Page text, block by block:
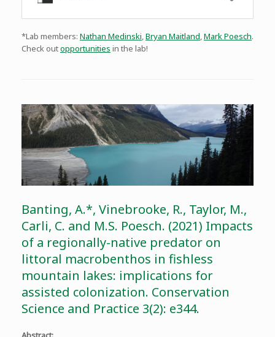
*Lab members: Nathan Medinski Bryan Maitland Mark Poesch.
Check outopportunities in the lab!
Banting, A.*, Vinebrooke, R., Taylor, M.,
Carli, C. and M.S. Poesch. (2021) Impacts
of a regionally-native predator on
littoral macrobenthos in fishless
mountain lakes: implications for
assisted colonization. Conservation
Science and Practice 3(2): e344.